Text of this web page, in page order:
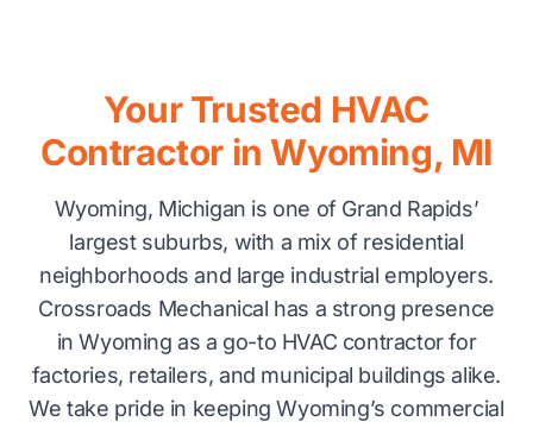
Your Trusted HVAC
Contractor in Wyoming, MI
Wyoming, Michigan is one of Grand Rapids’
largest suburbs, with a mix of residential
neighborhoods and large industrial employers.
Crossroads Mechanical has a strong presence
in Wyoming as a go-to HVAC contractor for
factories, retailers, and municipal buildings alike.
We take pride in keeping Wyoming’s commercial